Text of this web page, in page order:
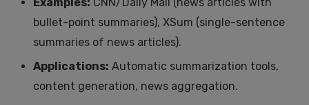
bullet-point summaries), XSum (single-sentence
summaries of news articles).
Applications: Automatic summarization tools,
content generation, news aggregation.